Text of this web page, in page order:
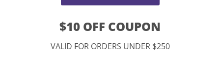
$10 OFF COUPON
VALID FOR ORDERS UNDER $250